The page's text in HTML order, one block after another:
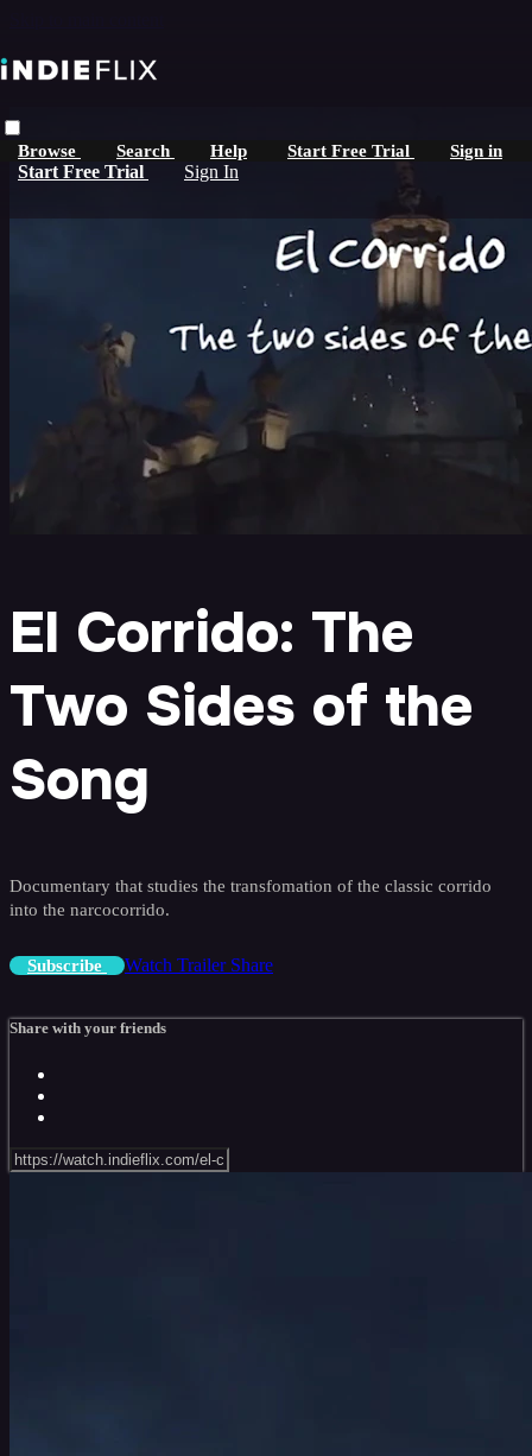
Browse Search Help Start Free Trial Sign in
Start Free Trial Sign In
El Corrido: The
Two Sides of the
Song
Documentary that studies the transfomation of the classic corrido
into the narcocorrido.
Subscribe Watch Trailer Share
Share with your friends